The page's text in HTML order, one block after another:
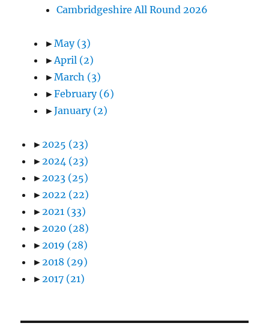
Cambridgeshire All Round 2026
►May (3)
►April (2)
►March (3)
►February (6)
►January (2)
►2025 (23)
►2024 (23)
►2023 (25)
►2022 (22)
►2021 (33)
►2020 (28)
►2019 (28)
►2018 (29)
►2017 (21)